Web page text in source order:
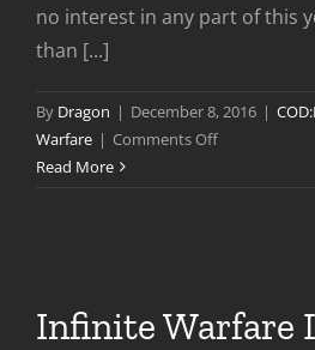
no interest in any part of this
than [...]
By Dragon | December 8, 2016 |
Warfare | Comments Offon
Read More
Infinite Warfare